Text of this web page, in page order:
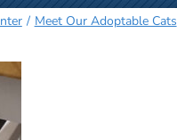
Meet Our Adoptable Cats